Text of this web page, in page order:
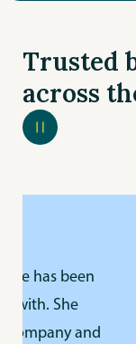
Trusted
across
has been
with. She
and